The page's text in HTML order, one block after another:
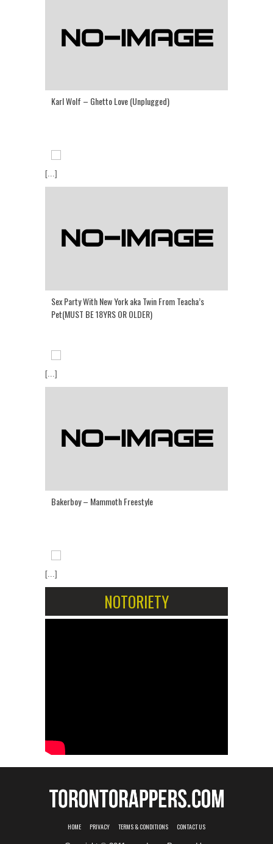
Karl Wolf – Ghetto Love (Unplugged)
[...]
Sex Party With New York aka Twin From Teacha’s
Pet(MUST BE 18YRS OR OLDER)
[...]
Bakerboy – Mammoth Freestyle
[...]
NOTORIETY
HOME PRIVACY TERMS & CONDITIONS CONTACT US